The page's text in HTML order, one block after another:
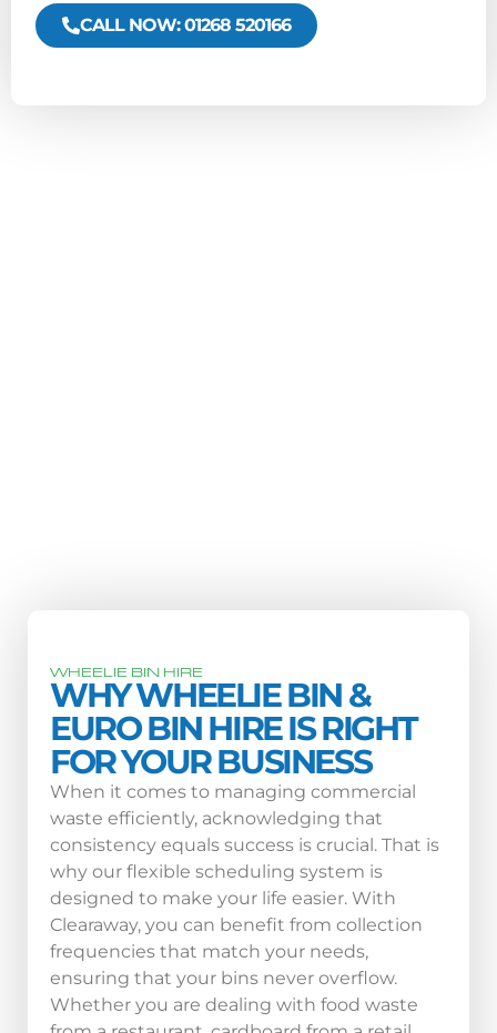
CALL NOW: 01268 520166
WHEELIE BIN HIRE
WHY WHEELIE BIN &
EURO BIN HIRE IS RIGHT
FOR YOUR BUSINESS
When it comes to managing commercial
waste efficiently, acknowledging that
consistency equals success is crucial. That is
why our flexible scheduling system is
designed to make your life easier. With
Clearaway, you can benefit from collection
frequencies that match your needs,
ensuring that your bins never overflow.
Whether you are dealing with food waste